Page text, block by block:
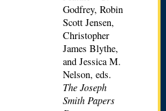
Godfrey, Robin
Scott Jensen,
Christopher
James Blythe,
and Jessica M.
Nelson, eds.
The Joseph
Smith Papers